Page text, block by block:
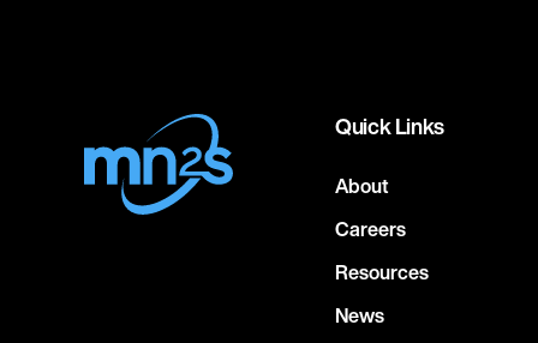
Quick Links
About
Careers
Resources
News